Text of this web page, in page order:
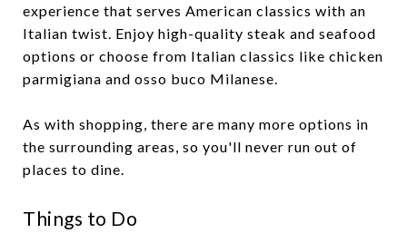
experience that serves American classics with an
Italian twist. Enjoy high-quality steak and seafood
options or choose from Italian classics like chicken
parmigiana and osso buco Milanese.
As with shopping, there are many more options in
the surrounding areas, so you'll never run out of
places to dine.
Things to Do